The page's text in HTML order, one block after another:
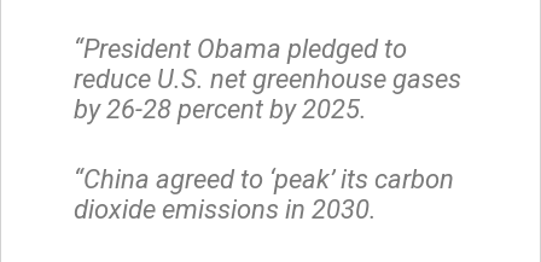
“President Obama pledged to
reduce U.S. net greenhouse gases
by 26-28 percent by 2025.
“China agreed to ‘peak’ its carbon
dioxide emissions in 2030.